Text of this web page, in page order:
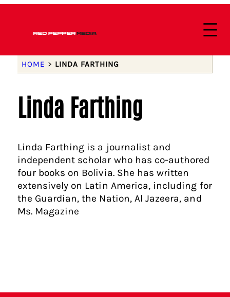
HOME > LINDA FARTHING
Linda Farthing
Linda Farthing is a journalist and
independent scholar who has co-authored
four books on Bolivia. She has written
extensively on Latin America, including for
the Guardian, the Nation, Al Jazeera, and
Ms. Magazine